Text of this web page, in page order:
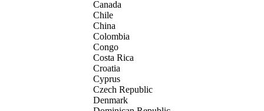
Canada
Chile
China
Colombia
Congo
Costa Rica
Croatia
Cyprus
Czech Republic
Denmark